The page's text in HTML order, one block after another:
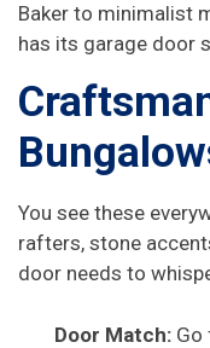
Baker to minimalist
has its garage door
You see these
rafters, stone
door needs to
Door Match: Go